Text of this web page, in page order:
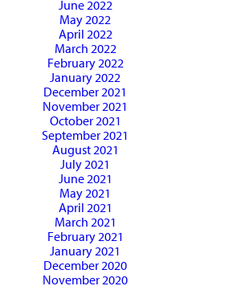
June 2022
May 2022
April 2022
March 2022
February 2022
January 2022
December 2021
November 2021
October 2021
September 2021
August 2021
July 2021
June 2021
May 2021
April 2021
March 2021
February 2021
January 2021
December 2020
November 2020